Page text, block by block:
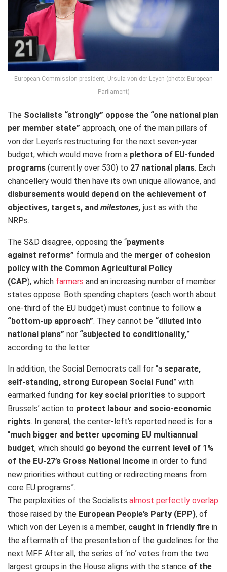
European Commission president, Ursula von der Leyen (photo: European
Parliament)
The Socialists “strongly” oppose the “one national plan
per member state” approach, one of the main pillars of
von der Leyen’s restructuring for the next seven-year
budget, which would move from a plethora of EU-funded
programs (currently over 530) to 27 national plans. Each
chancellery would then have its own unique allowance, and
disbursements would depend on the achievement of
objectives, targets, and milestones, just as with the
NRPs.
The S&D disagree, opposing the “payments
against reforms” formula and the merger of cohesion
policy with the Common Agricultural Policy
(CAP), which farmers and an increasing number of member
states oppose. Both spending chapters (each worth about
one-third of the EU budget) must continue to follow a
“bottom-up approach”. They cannot be “diluted into
national plans” nor “subjected to conditionality,”
according to the letter.
In addition, the Social Democrats call for “a separate,
self-standing, strong European Social Fund” with
earmarked funding for key social priorities to support
Brussels’ action to protect labour and socio-economic
rights. In general, the center-left’s reported need is for a
“much bigger and better upcoming EU multiannual
budget, which should go beyond the current level of 1%
of the EU-27’s Gross National Income in order to fund
new priorities without cutting or redirecting means from
core EU programs”.
The perplexities of the Socialists almost perfectly overlap
those raised by the European People’s Party (EPP), of
which von der Leyen is a member, caught in friendly fire in
the aftermath of the presentation of the guidelines for the
next MFF. After all, the series of ‘no’ votes from the two
largest groups in the House aligns with the stance of the